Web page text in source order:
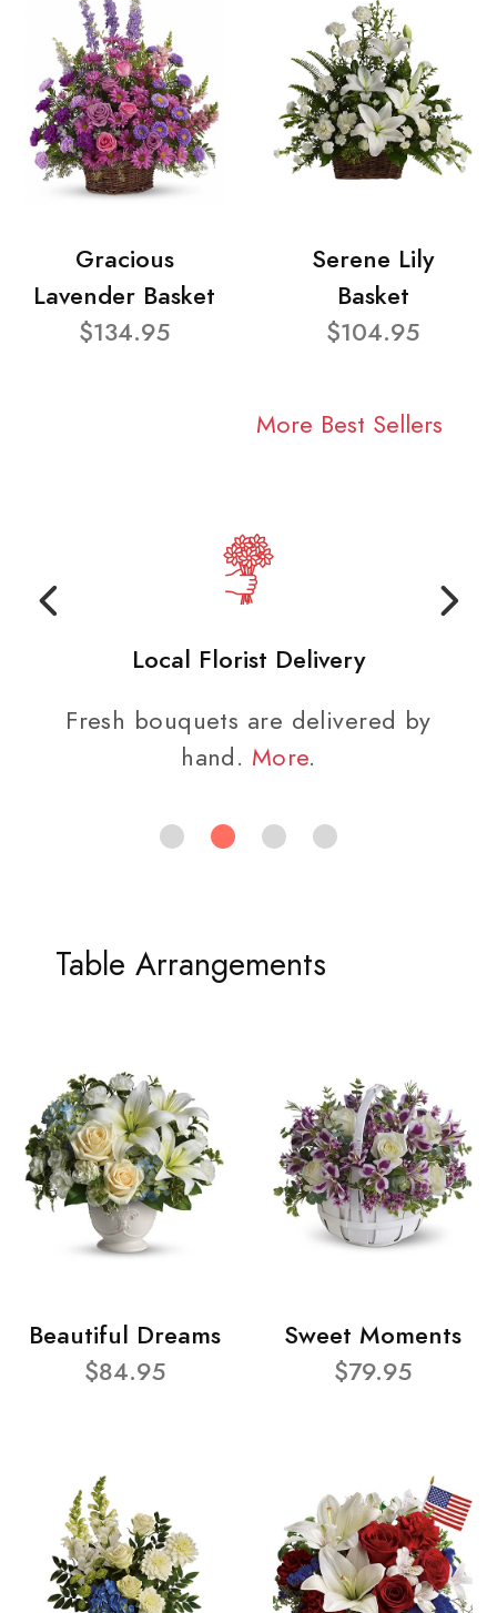
Gracious
Lavender Basket
$134.95
Serene Lily
Basket
$104.95
More Best Sellers
Local Florist Delivery
Fresh bouquets are delivered by
hand. More.
Table Arrangements
Beautiful Dreams
$84.95
Sweet Moments
$79.95